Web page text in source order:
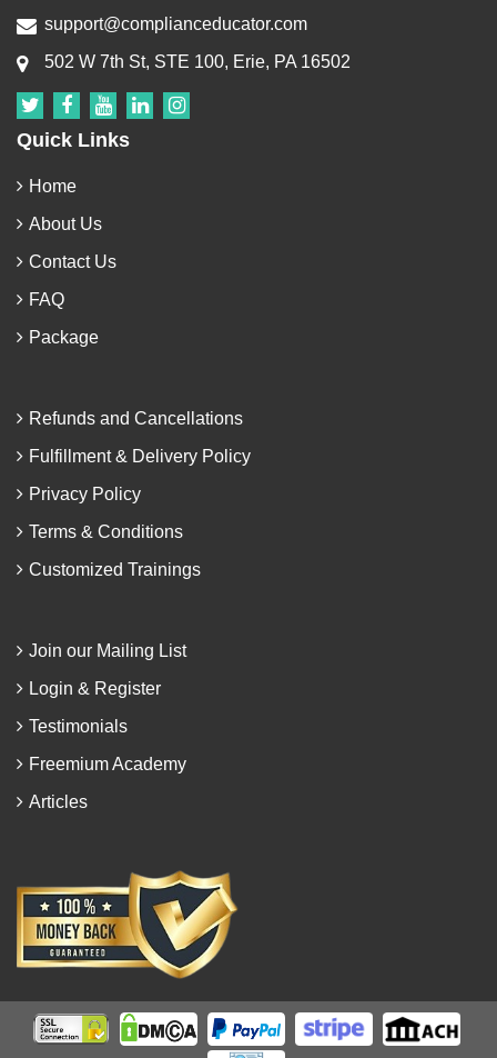
support@complianceducator.com
502 W 7th St, STE 100, Erie, PA 16502
Quick Links
Home
About Us
Contact Us
FAQ
Package
Refunds and Cancellations
Fulfillment & Delivery Policy
Privacy Policy
Terms & Conditions
Customized Trainings
Join our Mailing List
Login & Register
Testimonials
Freemium Academy
Articles